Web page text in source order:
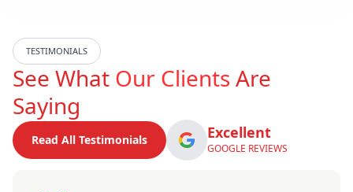
TESTIMONIALS
See What Our ClientsAre
Saying
Read All Testimonials Excellent
GOOGLE REVIEWS